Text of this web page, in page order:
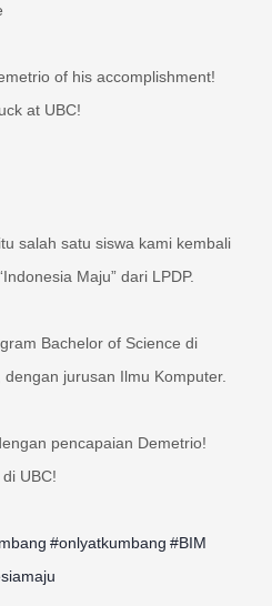
of his accomplishment!
at UBC!
salah satu siswa kami kembali
Maju” dari LPDP.
Bachelor of Science di
jurusan Ilmu Komputer.
pencapaian Demetrio!
UBC!
#onlyatkumbang #BIM